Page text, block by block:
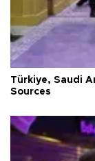
Türkiye, Saudi
Sources